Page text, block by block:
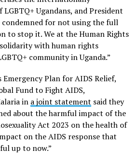
Ugandans, and President
condemned for not using the full
to stop it. We at the Human Rights
with human rights
community in Uganda.”
Emergency Plan for AIDS Relief,
Fund to Fight AIDS,
in a joint statement said they
about the harmful impact of the
Act 2023 on the health of
on the AIDS response that
up to now.”